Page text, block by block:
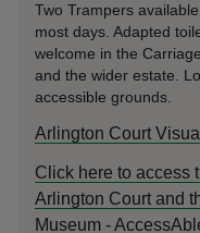
Two Trampers
most days. Adapted
welcome in the
and the wider estate.
accessible grounds.
Arlington Court
Click here to access
Arlington Court and
Museum -